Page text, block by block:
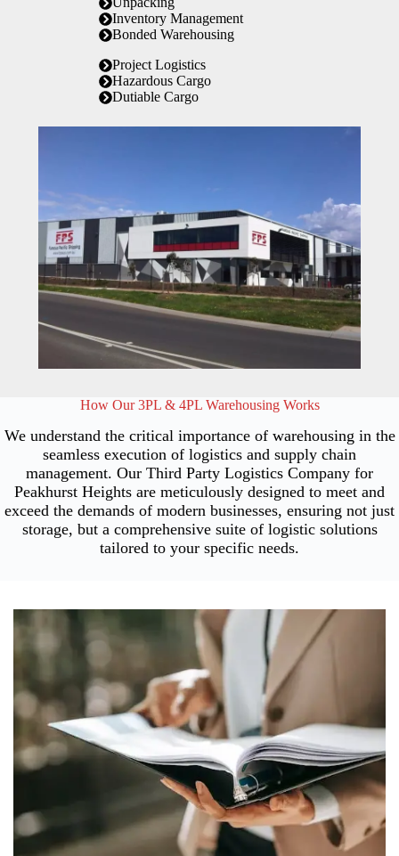
Inventory Management
Bonded Warehousing
Project Logistics
Hazardous Cargo
Dutiable Cargo
How Our 3PL & 4PL Warehousing Works
We understand the critical importance of warehousing in the
seamless execution of logistics and supply chain
management. Our Third Party Logistics Company for
Peakhurst Heights are meticulously designed to meet and
exceed the demands of modern businesses, ensuring not just
storage, but a comprehensive suite of logistic solutions
tailored to your specific needs.